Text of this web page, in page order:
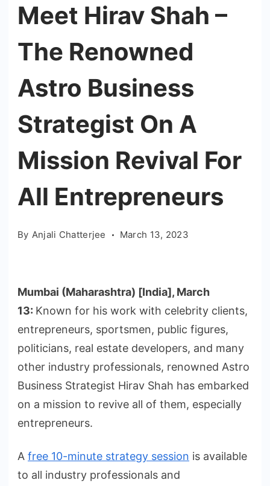
Meet Hirav Shah –
The Renowned
Astro Business
Strategist On A
Mission Revival For
All Entrepreneurs
By Anjali Chatterjee March 13, 2023
Mumbai (Maharashtra) [India], March
13: Known for his work with celebrity clients,
entrepreneurs, sportsmen, public figures,
politicians, real estate developers, and many
other industry professionals, renowned Astro
Business Strategist Hirav Shah has embarked
on a mission to revive all of them, especially
entrepreneurs.
A free 10-minute strategy session is available
to all industry professionals and